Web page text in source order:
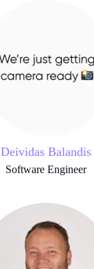
Deividas Balandis
Software Engineer